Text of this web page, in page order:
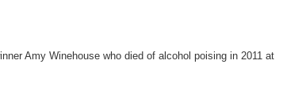
Amy Winehouse who died of alcohol poising in 2011 at